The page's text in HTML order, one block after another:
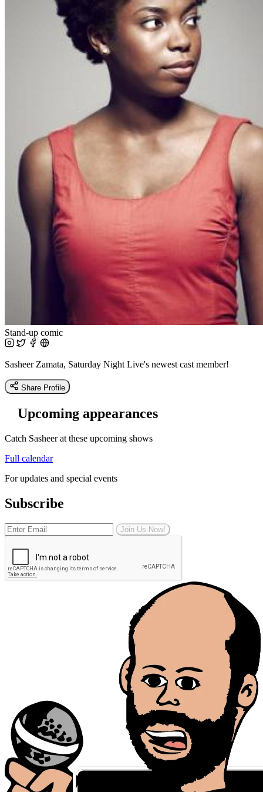
Stand-up comic
Sasheer Zamata, Saturday Night Live's newest cast member!
Share Profile
Upcoming appearances
Catch Sasheer at these upcoming shows
Full calendar
For updates and special events
Subscribe
Join Us Now!